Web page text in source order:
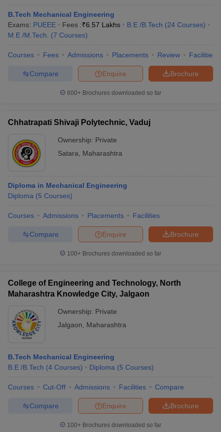
B.Tech Mechanical Engineering
Exams: PUEEE Fees :₹6.57 Lakhs B.E /B.Tech (24 Courses)
M.E /M.Tech.
(7 Courses)
Courses Fees Admissions Placements Review Facilities
Brochure
Enquire
Compare
600+ Brochures downloaded so far
Chhatrapati Shivaji Polytechnic, Vaduj
Ownership: Private
Satara
Maharashtra
Diploma in Mechanical Engineering
Diploma (5 Courses)
Courses Admissions Placements Facilities
Brochure
Enquire
Compare
100+ Brochures downloaded so far
College of Engineering and Technology, North
Maharashtra Knowledge City, Jalgaon
Ownership: Private
Jalgaon
Maharashtra
B.Tech Mechanical Engineering
B.E /B.Tech (4 Courses) Diploma (5 Courses)
Courses Cut-Off Admissions Facilities Compare
Brochure
Enquire
Compare
100+ Brochures downloaded so far